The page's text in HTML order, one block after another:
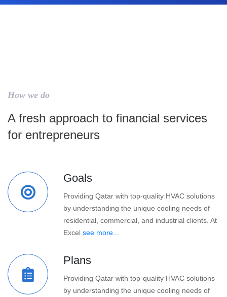
How we do
A fresh approach to financial services
for entrepreneurs
Goals
Providing Qatar with top-quality HVAC solutions
by understanding the unique cooling needs of
residential, commercial, and industrial clients. At
Excel see more...
Plans
Providing Qatar with top-quality HVAC solutions
by understanding the unique cooling needs of